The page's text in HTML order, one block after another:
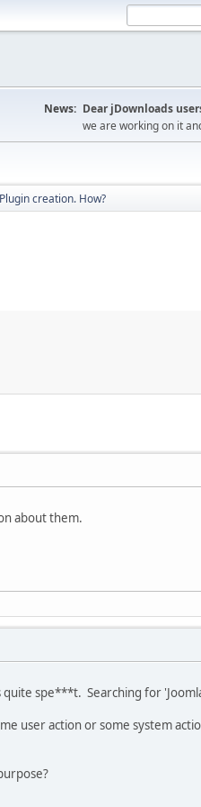
News: Dear jDownloads
we are working on it
Plugin creation. How?
about them.
quite spe***t. Searching for
user action or some system